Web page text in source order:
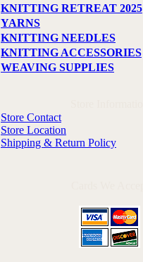
KNITTING RETREAT 2025
YARNS
KNITTING NEEDLES
KNITTING ACCESSORIES
WEAVING SUPPLIES
Store Contact
Store Location
Shipping & Return Policy